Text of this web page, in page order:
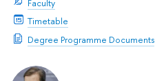
Faculty
Timetable
Degree Programme Documents